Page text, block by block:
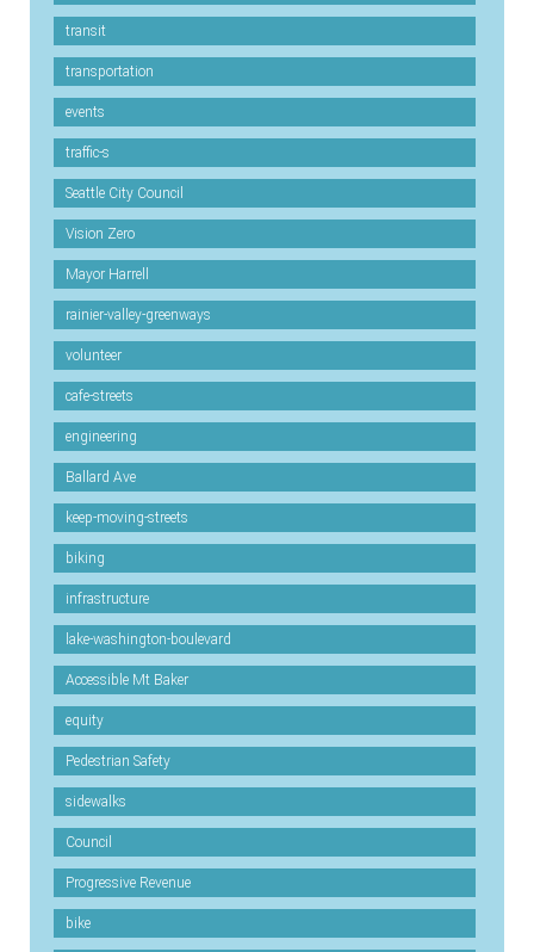
transit
transportation
events
traffic-s
Seattle City Council
Vision Zero
Mayor Harrell
rainier-valley-greenways
volunteer
cafe-streets
engineering
Ballard Ave
keep-moving-streets
biking
infrastructure
lake-washington-boulevard
Accessible Mt Baker
equity
Pedestrian Safety
sidewalks
Council
Progressive Revenue
bike